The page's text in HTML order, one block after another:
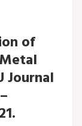
of
Journal